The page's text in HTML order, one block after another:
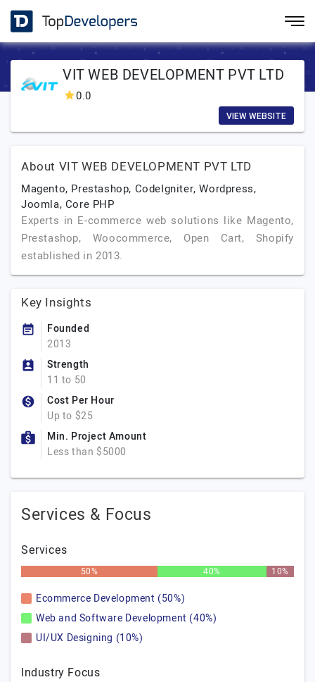
VIT WEB DEVELOPMENT PVT LTD
0.0
VIEW WEBSITE
About VIT WEB DEVELOPMENT PVT LTD
Magento, Prestashop, CodeIgniter, Wordpress,
Joomla, Core PHP
Experts in E-commerce web solutions like Magento,
Prestashop, Woocommerce, Open Cart, Shopify
established in 2013.
Key Insights
Founded
2013
Strength
11 to 50
Cost Per Hour
Up to $25
Min. Project Amount
Less than $5000
Services & Focus
Services
50% 40% 10%
Ecommerce Development (50%)
Web and Software Development (40%)
UI/UX Designing (10%)
Industry Focus